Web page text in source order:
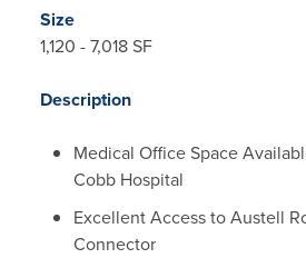
Size
1,120 - 7,018 SF
Description
Medical Office Space
Cobb Hospital
Excellent Access to Austell
Connector